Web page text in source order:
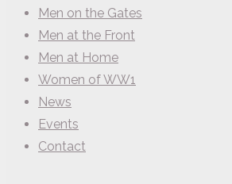
Men on the Gates
Men at the Front
Men at Home
Women of WW1
News
Events
Contact